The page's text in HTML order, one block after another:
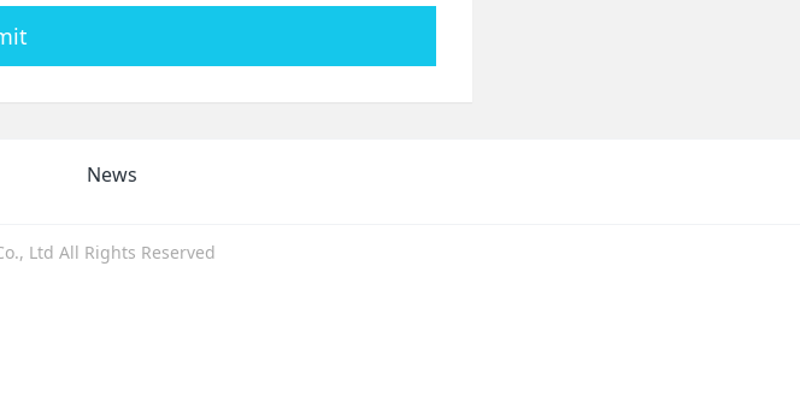
News
Ltd All Rights Reserved